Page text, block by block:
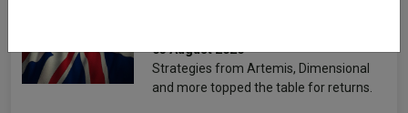
03 August 2026
Strategies from Artemis, Dimensional
and more topped the table for returns.